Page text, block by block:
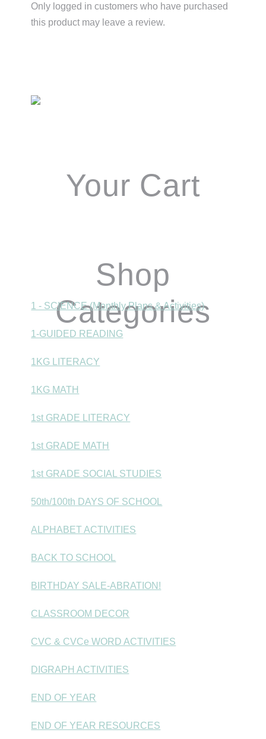
Only logged in customers who have purchased
this product may leave a review.
Primary
Your Cart
Shop
Categories
1 - SCIENCE (Monthly Plans & Activities)
1-GUIDED READING
1KG LITERACY
1KG MATH
1st GRADE LITERACY
1st GRADE MATH
1st GRADE SOCIAL STUDIES
50th/100th DAYS OF SCHOOL
ALPHABET ACTIVITIES
BACK TO SCHOOL
BIRTHDAY SALE-ABRATION!
CLASSROOM DECOR
CVC & CVCe WORD ACTIVITIES
DIGRAPH ACTIVITIES
END OF YEAR
END OF YEAR RESOURCES